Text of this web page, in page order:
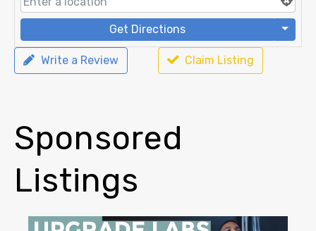
Get Directions
Write a Review Claim Listing
Sponsored
Listings